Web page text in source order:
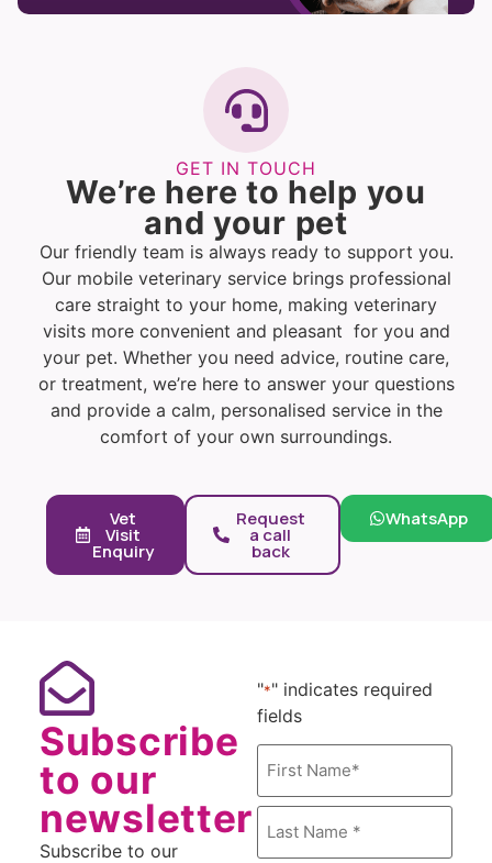
GET IN TOUCH
We’re here to help you
and your pet
Our friendly team is always ready to support you.
Our mobile veterinary service brings professional
care straight to your home, making veterinary
visits more convenient and pleasant for you and
your pet. Whether you need advice, routine care,
or treatment, we’re here to answer your questions
and provide a calm, personalised service in the
comfort of your own surroundings.
Vet
Visit
Enquiry
Request
a call
back
WhatsApp
Subscribe
to our
newsletter
Subscribe to our
"*" indicates required
fields